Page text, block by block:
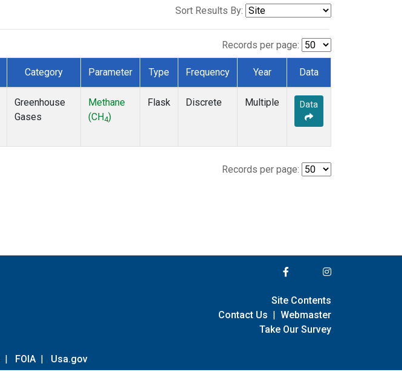
Sort Results By:
Records per page:
Category Parameter Type Frequency Year Data
Greenhouse
Gases
Methane
(CH4)
Flask Discrete Multiple Data
Records per page:
| FOIA | Usa.gov
Site Contents
Contact Us | Webmaster
Take Our Survey